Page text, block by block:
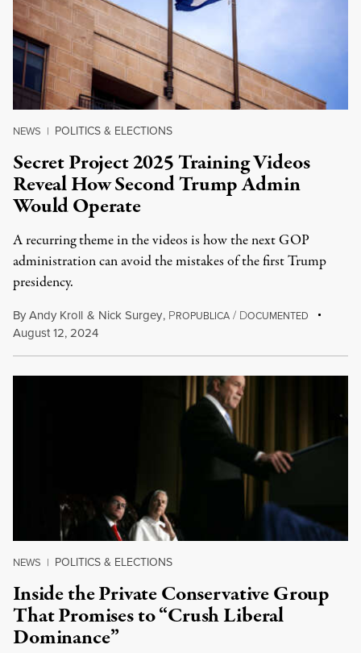
NEWS | POLITICS & ELECTIONS
Secret Project 2025 Training Videos
Reveal How Second Trump Admin
Would Operate
A recurring theme in the videos is how the next GOP
administration can avoid the mistakes of the first Trump
presidency.
ByAndy Kroll & Nick Surgey, PROPUBLICA / DOCUMENTED
August 12, 2024
NEWS | POLITICS & ELECTIONS
Inside the Private Conservative Group
That Promises to “Crush Liberal
Dominance”